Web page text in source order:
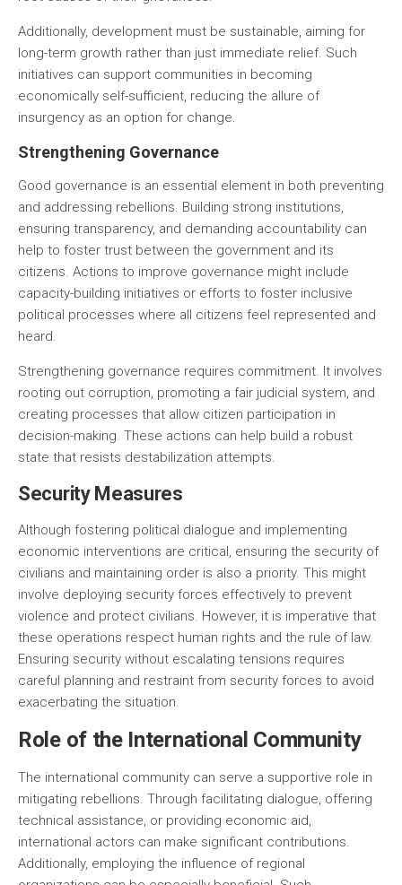
Additionally, development must be sustainable, aiming for
long-term growth rather than just immediate relief. Such
initiatives can support communities in becoming
economically self-sufficient, reducing the allure of
insurgency as an option for change.
Strengthening Governance
Good governance is an essential element in both preventing
and addressing rebellions. Building strong institutions,
ensuring transparency, and demanding accountability can
help to foster trust between the government and its
citizens. Actions to improve governance might include
capacity-building initiatives or efforts to foster inclusive
political processes where all citizens feel represented and
heard.
Strengthening governance requires commitment. It involves
rooting out corruption, promoting a fair judicial system, and
creating processes that allow citizen participation in
decision-making. These actions can help build a robust
state that resists destabilization attempts.
Security Measures
Although fostering political dialogue and implementing
economic interventions are critical, ensuring the security of
civilians and maintaining order is also a priority. This might
involve deploying security forces effectively to prevent
violence and protect civilians. However, it is imperative that
these operations respect human rights and the rule of law.
Ensuring security without escalating tensions requires
careful planning and restraint from security forces to avoid
exacerbating the situation.
Role of the International Community
The international community can serve a supportive role in
mitigating rebellions. Through facilitating dialogue, offering
technical assistance, or providing economic aid,
international actors can make significant contributions.
Additionally, employing the influence of regional